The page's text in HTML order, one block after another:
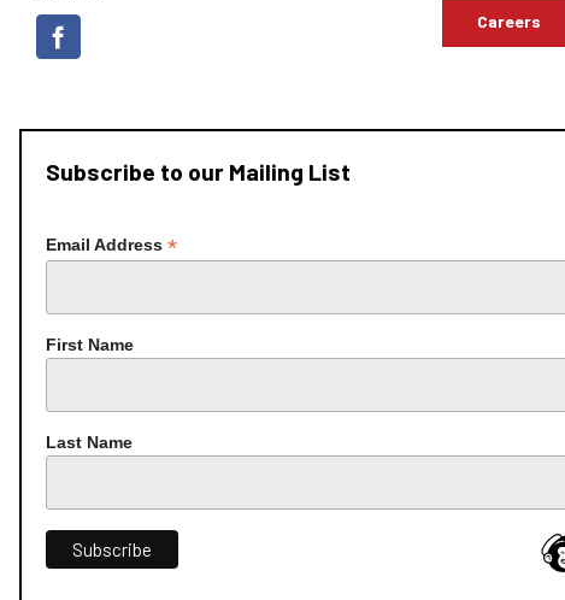
Careers
Subscribe to our Mailing List
Email Address*
First Name
Last Name